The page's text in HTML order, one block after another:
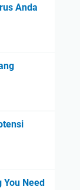
Anda
You Need